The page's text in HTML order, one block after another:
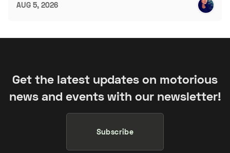
AUG 5, 2026
Get the latest updates on motorious
news and events with our newsletter!
Subscribe